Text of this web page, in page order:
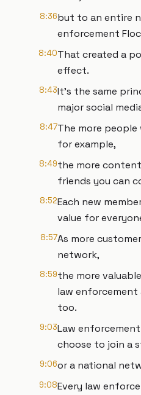
8:36but to an entire
enforcement
8:40That created a
effect.
8:43It's the same
major social
8:47The more
for example,
8:49the more
friends you can
8:52Each new
value for
8:57As more
network,
8:59the more
law enforcement
too.
9:03Law
choose to join a
9:06or a national
9:08Every law